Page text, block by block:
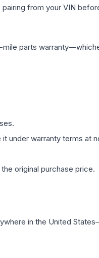
from your VIN
parts
under warranty terms at
original purchase price.
in the United